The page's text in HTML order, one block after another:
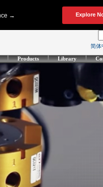
简体
Products Library